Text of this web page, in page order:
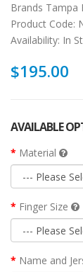
Brands Tampa
Product Code:
Availability: In
$195.00
AVAILABLE
Material
Finger Size
Name and